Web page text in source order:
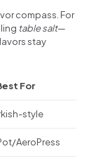
compass. For
table salt—
stay
For
style
AeroPress